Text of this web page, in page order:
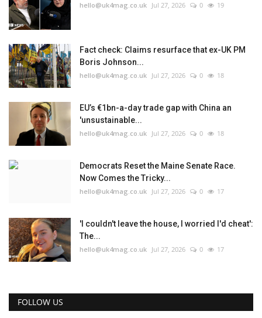
hello@uk4mag.co.uk Jul 27, 2026 0 19
Fact check: Claims resurface that ex-UK PM
Boris Johnson...
hello@uk4mag.co.uk Jul 27, 2026 0 18
EU’s €1bn-a-day trade gap with China an
'unsustainable...
hello@uk4mag.co.uk Jul 27, 2026 0 18
Democrats Reset the Maine Senate Race.
Now Comes the Tricky...
hello@uk4mag.co.uk Jul 27, 2026 0 17
'I couldn't leave the house, I worried I'd cheat':
The...
hello@uk4mag.co.uk Jul 27, 2026 0 17
FOLLOW US